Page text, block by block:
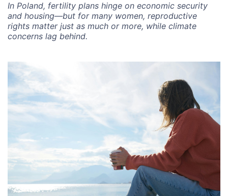
In Poland, fertility plans hinge on economic security
and housing—but for many women, reproductive
rights matter just as much or more, while climate
concerns lag behind.
Image